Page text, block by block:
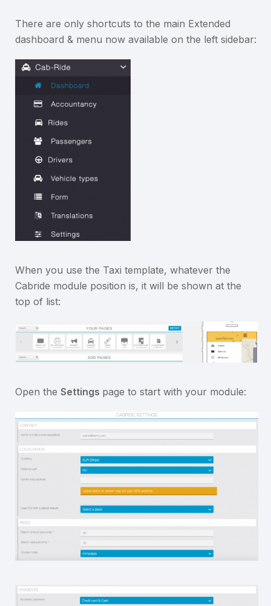
There are only shortcuts to the main Extended
dashboard & menu now available on the left sidebar:
When you use the Taxi template, whatever the
Cabride module position is, it will be shown at the
top of list:
Open the Settings page to start with your module: